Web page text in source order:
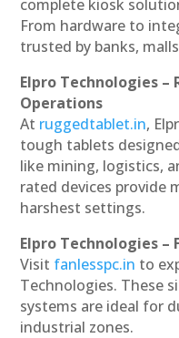
complete kiosk
From hardware to
trusted by banks,
Elpro Technologies
Operations
At ruggedtablet.in,
tough tablets
like mining, logistics,
rated devices provide
harshest settings.
Elpro Technologies –
Visit fanlesspc.in to
Technologies. These
systems are ideal for
industrial zones.